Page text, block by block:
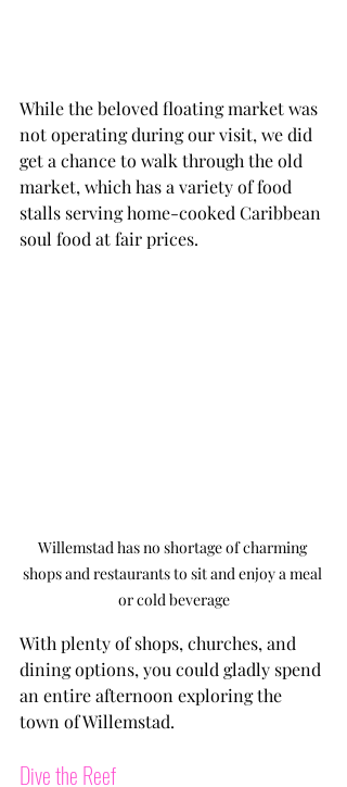
While the beloved floating market was
not operating during our visit, we did
get a chance to walk through the old
market, which has a variety of food
stalls serving home-cooked Caribbean
soul food at fair prices.
Willemstad has no shortage of charming
shops and restaurants to sit and enjoy a meal
or cold beverage
With plenty of shops, churches, and
dining options, you could gladly spend
an entire afternoon exploring the
town of Willemstad.
Dive the Reef